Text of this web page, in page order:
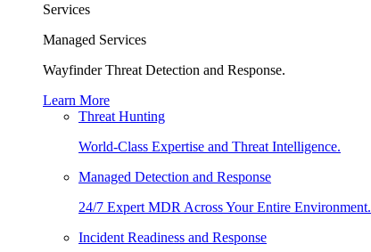
Services
Managed Services
Wayfinder Threat Detection and Response.
Learn More
Threat Hunting
World-Class Expertise and Threat Intelligence.
Managed Detection and Response
24/7 Expert MDR Across Your Entire Environment.
Incident Readiness and Response